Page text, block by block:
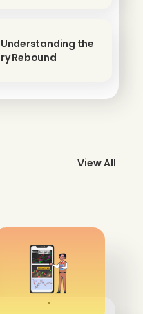
the
Rebound
View All
'